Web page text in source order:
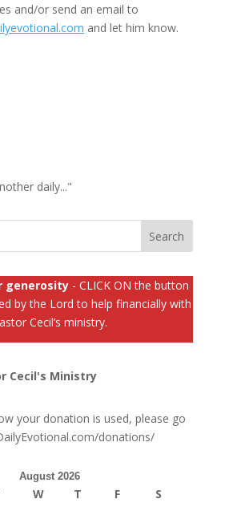
and/or send an email to
and let him know.
daily..."
generosity - CLICK ON the button
by the Lord to help financially with
Cecil’s ministry.
Cecil's Ministry
your donation is used, please go
donations/
August 2026
W T F S